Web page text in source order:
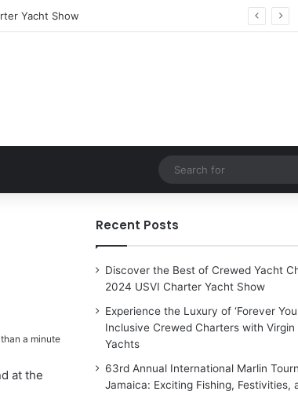
with Virgin Charter Yachts
a minute
at the
Recent Posts
Discover the Best of Crewed Yacht
2024 USVI Charter Yacht Show
Experience the Luxury of ‘Forever
Inclusive Crewed Charters with
Yachts
63rd Annual International Marlin
Jamaica: Exciting Fishing, Festivities,